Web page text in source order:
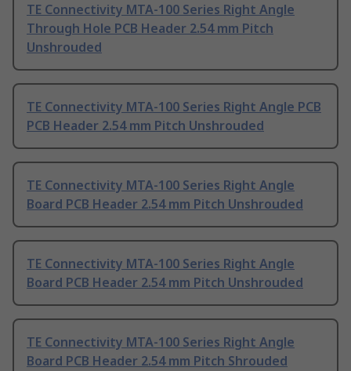
TE Connectivity MTA-100 Series Right Angle
Through Hole PCB Header 2.54 mm Pitch
Unshrouded
TE Connectivity MTA-100 Series Right Angle PCB
PCB Header 2.54 mm Pitch Unshrouded
TE Connectivity MTA-100 Series Right Angle
Board PCB Header 2.54 mm Pitch Unshrouded
TE Connectivity MTA-100 Series Right Angle
Board PCB Header 2.54 mm Pitch Unshrouded
TE Connectivity MTA-100 Series Right Angle
Board PCB Header 2.54 mm Pitch Shrouded